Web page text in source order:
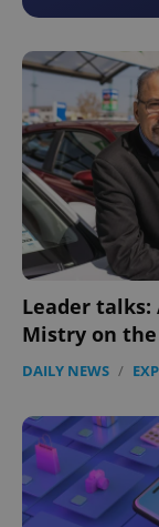
Leader talks:
Mistry on
DAILY NEWS /
^eps_[0-